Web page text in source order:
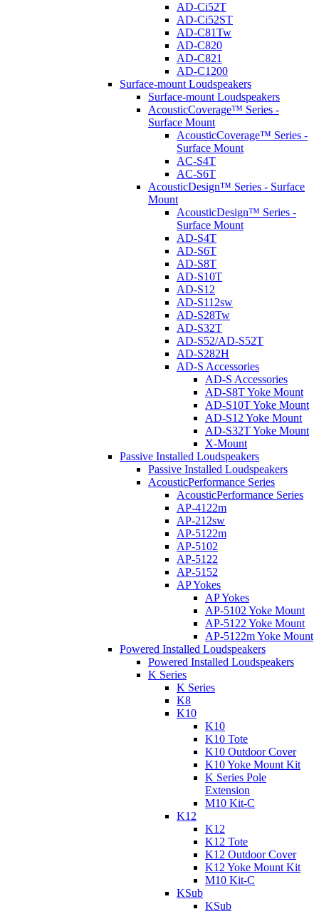
AD-Ci52T
AD-Ci52ST
AD-C81Tw
AD-C820
AD-C821
AD-C1200
Surface-mount Loudspeakers
Surface-mount Loudspeakers
AcousticCoverage™ Series -
Surface Mount
AcousticCoverage™ Series -
Surface Mount
AC-S4T
AC-S6T
AcousticDesign™ Series - Surface
Mount
AcousticDesign™ Series -
Surface Mount
AD-S4T
AD-S6T
AD-S8T
AD-S10T
AD-S12
AD-S112sw
AD-S28Tw
AD-S32T
AD-S52/AD-S52T
AD-S282H
AD-S Accessories
AD-S Accessories
AD-S8T Yoke Mount
AD-S10T Yoke Mount
AD-S12 Yoke Mount
AD-S32T Yoke Mount
X-Mount
Passive Installed Loudspeakers
Passive Installed Loudspeakers
AcousticPerformance Series
AcousticPerformance Series
AP-4122m
AP-212sw
AP-5122m
AP-5102
AP-5122
AP-5152
AP Yokes
AP Yokes
AP-5102 Yoke Mount
AP-5122 Yoke Mount
AP-5122m Yoke Mount
Powered Installed Loudspeakers
Powered Installed Loudspeakers
K Series
K Series
K8
K10
K10
K10 Tote
K10 Outdoor Cover
K10 Yoke Mount Kit
K Series Pole
Extension
M10 Kit-C
K12
K12
K12 Tote
K12 Outdoor Cover
K12 Yoke Mount Kit
M10 Kit-C
KSub
KSub